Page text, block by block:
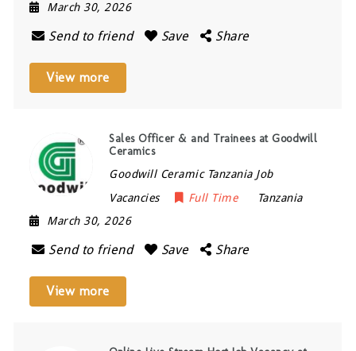
March 30, 2026
Send to friend Save Share
View more
Sales Officer & and Trainees at Goodwill
Ceramics
Goodwill Ceramic Tanzania Job
Vacancies
Full Time
Tanzania
March 30, 2026
Send to friend Save Share
View more